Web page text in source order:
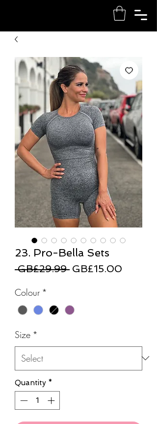
23. Pro-Bella Sets
GB£29.99 Regular
GB£15.00
Colour *
Size *
Quantity *